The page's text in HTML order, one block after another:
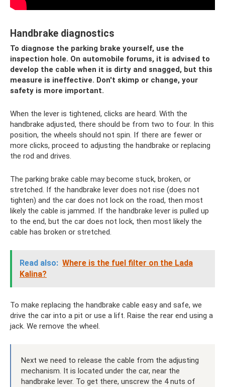
Handbrake diagnostics
To diagnose the parking brake yourself, use the
inspection hole. On automobile forums, it is advised to
develop the cable when it is dirty and snagged, but this
measure is ineffective. Don't skimp or change, your
safety is more important.
When the lever is tightened, clicks are heard. With the
handbrake adjusted, there should be from two to four. In this
position, the wheels should not spin. If there are fewer or
more clicks, proceed to adjusting the handbrake or replacing
the rod and drives.
The parking brake cable may become stuck, broken, or
stretched. If the handbrake lever does not rise (does not
tighten) and the car does not lock on the road, then most
likely the cable is jammed. If the handbrake lever is pulled up
to the end, but the car does not lock, then most likely the
cable has broken or stretched.
Read also: Where is the fuel filter on the Lada
Kalina?
To make replacing the handbrake cable easy and safe, we
drive the car into a pit or use a lift. Raise the rear end using a
jack. We remove the wheel.
Next we need to release the cable from the adjusting
mechanism. It is located under the car, near the
handbrake lever. To get there, unscrew the 4 nuts of